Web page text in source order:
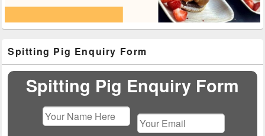
Sidebar
Widget
Area
Spitting Pig Enquiry Form
Spitting Pig Enquiry Form